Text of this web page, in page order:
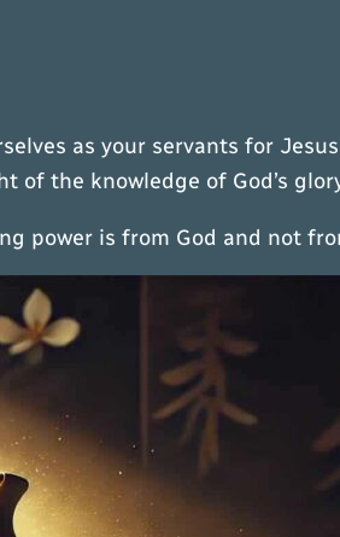
as your servants for
the knowledge of God’s
power is from God and not